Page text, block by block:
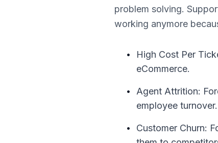
problem solving.
working anymore
•
High Cost Per
eCommerce.
•
Agent Attrition:
employee turnover.
•
Customer Churn: